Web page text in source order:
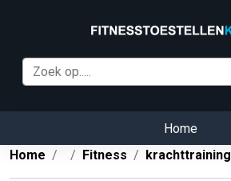
Home
Home
Fitness krachttraining